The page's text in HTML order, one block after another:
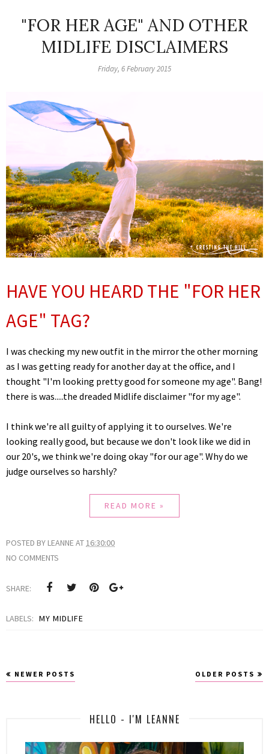
"FOR HER AGE" AND OTHER
MIDLIFE DISCLAIMERS
Friday, 6 February 2015
HAVE YOU HEARD THE "FOR HER
AGE" TAG?
I was checking my new outfit in the mirror the other morning
as I was getting ready for another day at the office, and I
thought "I'm looking pretty good for someone my age". Bang!
there is was.....the dreaded Midlife disclaimer "for my age".
I think we're all guilty of applying it to ourselves. We're
looking really good, but because we don't look like we did in
our 20's, we think we're doing okay "for our age". Why do we
judge ourselves so harshly?
READ MORE »
POSTED BY LEANNE AT 16:30:00
NO COMMENTS
SHARE:
LABELS: MY MIDLIFE
NEWER POSTS OLDER POSTS
HELLO - I'M LEANNE